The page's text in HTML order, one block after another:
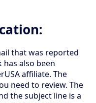
that was reported
has also been
affiliate. The
need to review. The
the subject line is a